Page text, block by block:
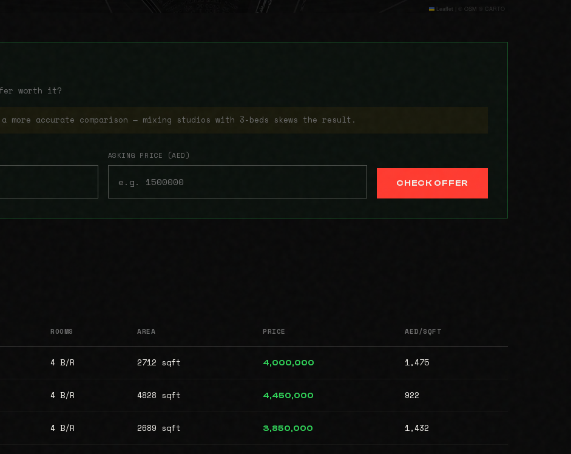
Leaflet © OSM © CARTO
worth it?
accurate comparison — mixing studios with 3-beds skews the result.
ASKING PRICE (AED)
CHECK OFFER
ROOMS AREA PRICE AED/SQFT
4 B/R 2712 sqft 4,000,000 1,475
4 B/R 4828 sqft 4,450,000 922
4 B/R 2689 sqft 3,850,000 1,432